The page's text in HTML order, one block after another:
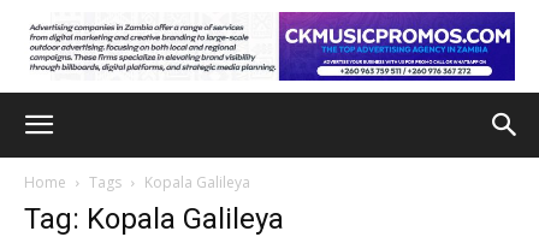
Home Tags Kopala Galileya
Tag: Kopala Galileya